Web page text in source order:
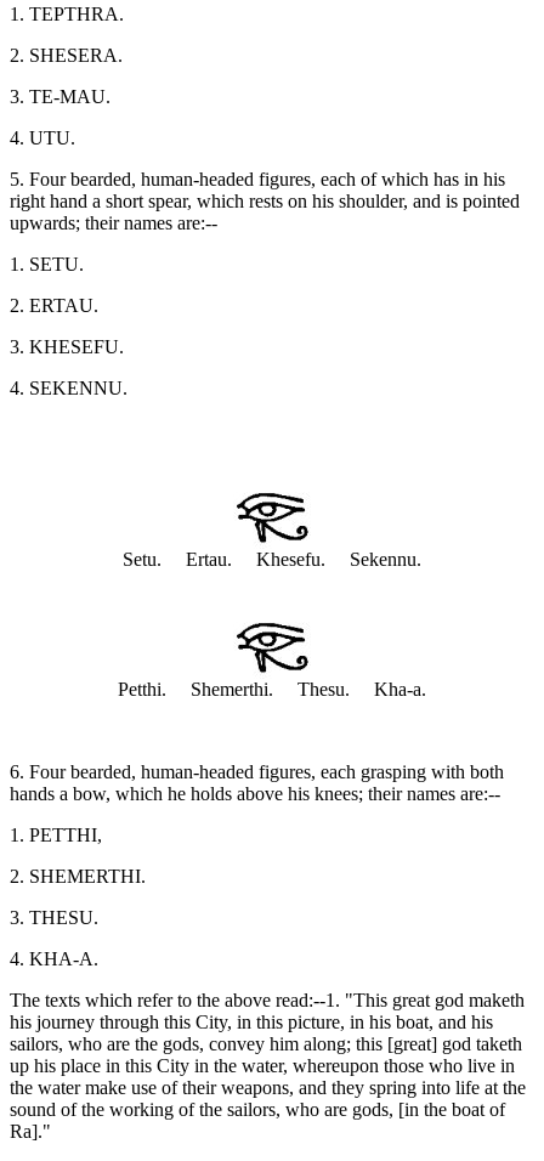
1. TEPTHRA.
2. SHESERA.
3. TE-MAU.
4. UTU.
5. Four bearded, human-headed figures, each of which has in his
right hand a short spear, which rests on his shoulder, and is pointed
upwards; their names are:--
1. SETU.
2. ERTAU.
3. KHESEFU.
4. SEKENNU.
Setu. Ertau. Khesefu. Sekennu.
Petthi. Shemerthi. Thesu. Kha-a.
6. Four bearded, human-headed figures, each grasping with both
hands a bow, which he holds above his knees; their names are:--
1. PETTHI,
2. SHEMERTHI.
3. THESU.
4. KHA-A.
The texts which refer to the above read:--1. "This great god maketh
his journey through this City, in this picture, in his boat, and his
sailors, who are the gods, convey him along; this [great] god taketh
up his place in this City in the water, whereupon those who live in
the water make use of their weapons, and they spring into life at the
sound of the working of the sailors, who are gods, [in the boat of
Ra]."